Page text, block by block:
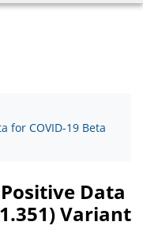
for COVID-19 Beta
Data
Variant